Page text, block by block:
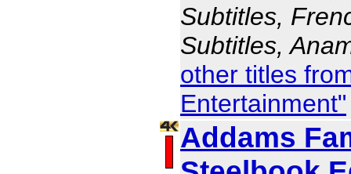
Subtitles,
Subtitles,
other titles
Entertainment"
Addams